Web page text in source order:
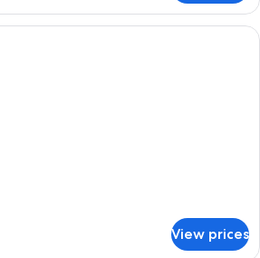
A CityClass hotel room with a large
View prices